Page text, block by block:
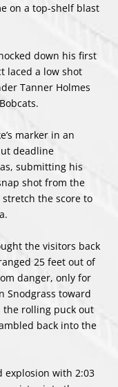
on a top-shelf blast
down his first
laced a low shot
Tanner Holmes
marker in an
deadline
submitting his
shot from the
the score to
the visitors back
25 feet out of
danger, only for
Snodgrass toward
the rolling puck out
back into the
explosion with 2:03